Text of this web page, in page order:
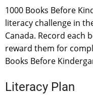
1000 Books Before
literacy challenge in
Canada. Record each
reward them for
Books Before
Literacy Plan